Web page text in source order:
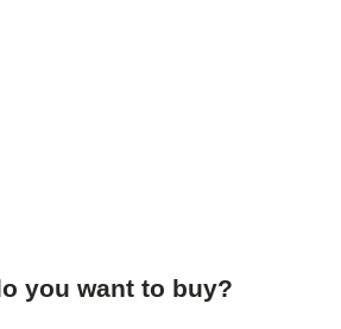
you want to buy?